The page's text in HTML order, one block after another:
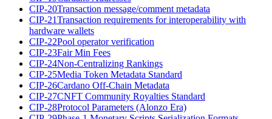
CIP-20Transaction message/comment metadata
CIP-21Transaction requirements for interoperability with
hardware wallets
CIP-22Pool operator verification
CIP-23Fair Min Fees
CIP-24Non-Centralizing Rankings
CIP-25Media Token Metadata Standard
CIP-26Cardano Off-Chain Metadata
CIP-27CNFT Community Royalties Standard
CIP-28Protocol Parameters (Alonzo Era)